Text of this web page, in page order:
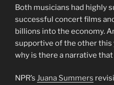
Both musicians had highly
successful concert films
billions into the economy.
supportive of the other this
why is there a narrative that
NPR’s Juana Summers